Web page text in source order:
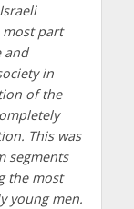
part
and
in
of the
This was
segments
the most
young men.